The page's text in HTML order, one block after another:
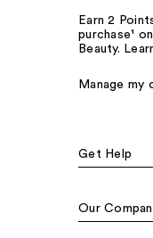
Earn 2
purchase¹
Beauty.
Manage my
Get Help
Our